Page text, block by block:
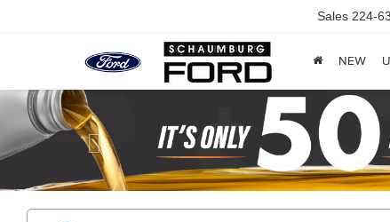
Sales 224-
NEW